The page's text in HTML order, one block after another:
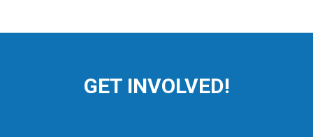
GET INVOLVED!